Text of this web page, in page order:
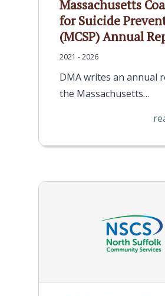
Massachusetts
for Suicide
(MCSP) Annual
2021 - 2026
DMA writes an annual
the Massachusetts…